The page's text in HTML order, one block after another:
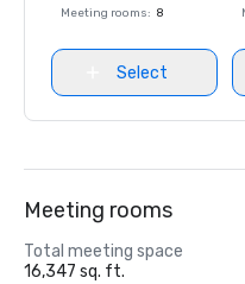
London Tourism Awards:
Meeting rooms: 8
Select
Meeting rooms
Total meeting space
16,347 sq. ft.